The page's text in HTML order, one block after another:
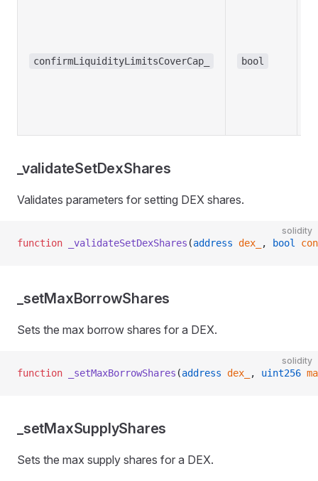
confirmLiquidityLimitsCoverCap_ bool
_validateSetDexShares
Validates parameters for setting DEX shares.
solidity
function _validateSetDexShares (address dex_ , bool
_setMaxBorrowShares
Sets the max borrow shares for a DEX.
solidity
function _setMaxBorrowShares (address dex_ , uint256
_setMaxSupplyShares
Sets the max supply shares for a DEX.